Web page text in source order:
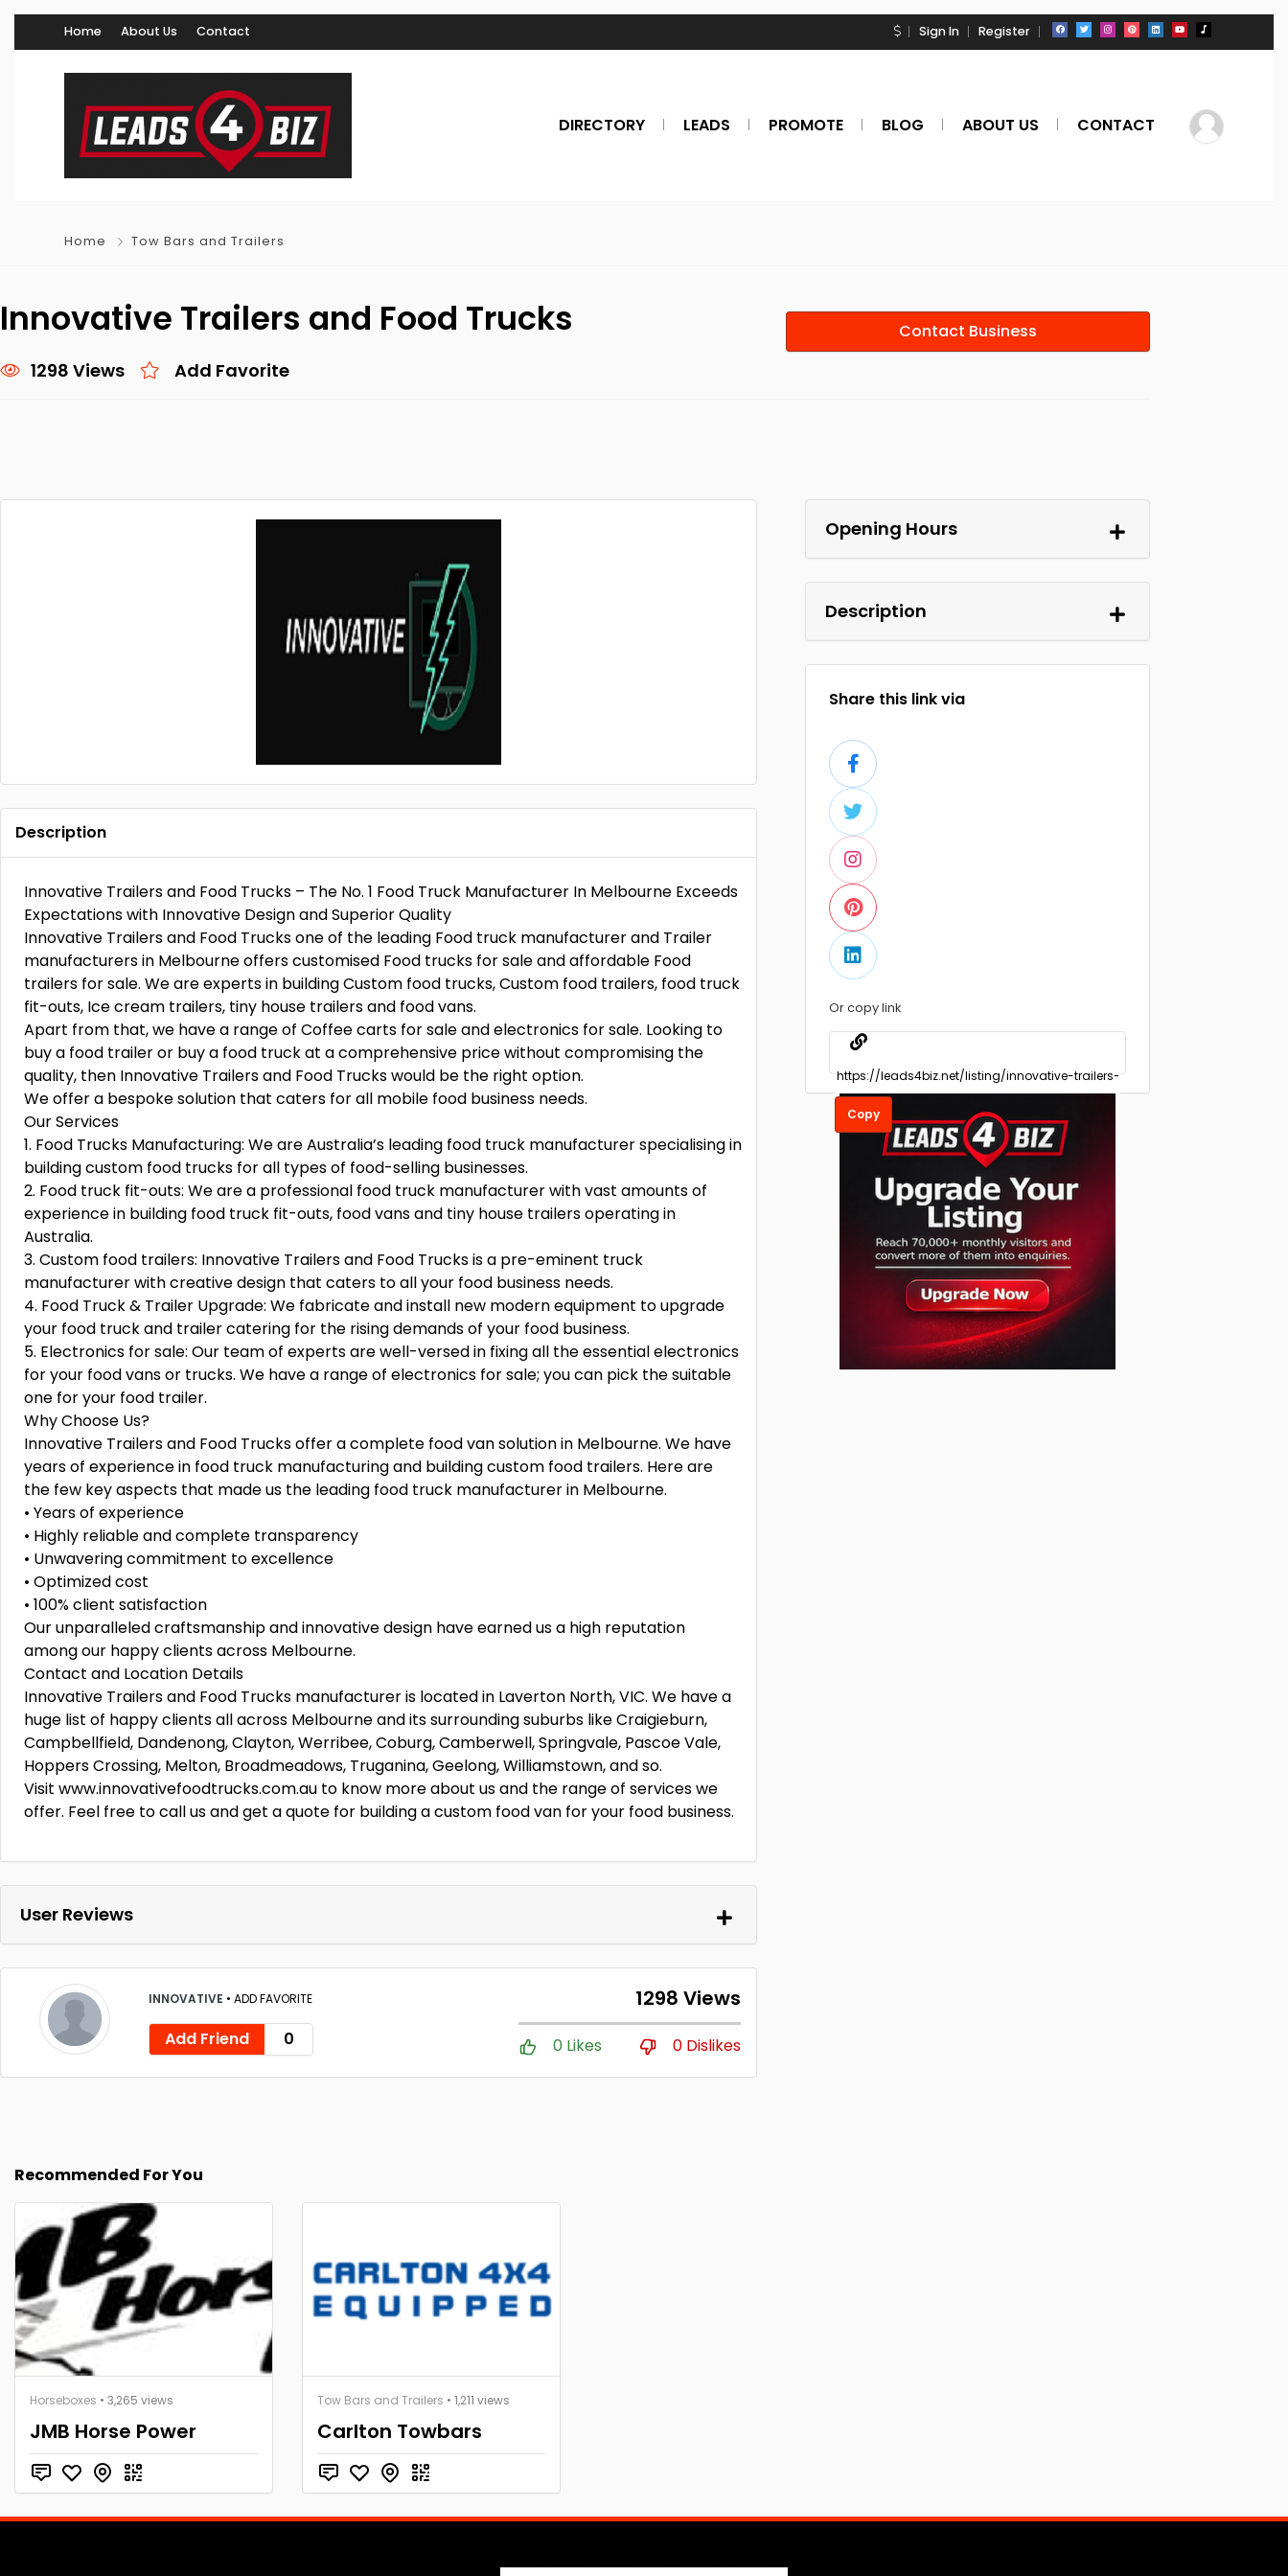
Home About Us Contact Sign In Register
DIRECTORY LEADS PROMOTE BLOG ABOUT US CONTACT
Home Tow Bars and Trailers
Innovative Trailers and Food Trucks
1298 Views Add Favorite
Contact Business
Description
Innovative Trailers and Food Trucks – The No. 1 Food Truck Manufacturer In Melbourne Exceeds
Expectations with Innovative Design and Superior Quality
Innovative Trailers and Food Trucks one of the leading Food truck manufacturer and Trailer
manufacturers in Melbourne offers customised Food trucks for sale and affordable Food
trailers for sale. We are experts in building Custom food trucks, Custom food trailers, food truck
fit-outs, Ice cream trailers, tiny house trailers and food vans.
Apart from that, we have a range of Coffee carts for sale and electronics for sale. Looking to
buy a food trailer or buy a food truck at a comprehensive price without compromising the
quality, then Innovative Trailers and Food Trucks would be the right option.
We offer a bespoke solution that caters for all mobile food business needs.
Our Services
1. Food Trucks Manufacturing: We are Australia’s leading food truck manufacturer specialising in
building custom food trucks for all types of food-selling businesses.
2. Food truck fit-outs: We are a professional food truck manufacturer with vast amounts of
experience in building food truck fit-outs, food vans and tiny house trailers operating in
Australia.
3. Custom food trailers: Innovative Trailers and Food Trucks is a pre-eminent truck
manufacturer with creative design that caters to all your food business needs.
4. Food Truck & Trailer Upgrade: We fabricate and install new modern equipment to upgrade
your food truck and trailer catering for the rising demands of your food business.
5. Electronics for sale: Our team of experts are well-versed in fixing all the essential electronics
for your food vans or trucks. We have a range of electronics for sale; you can pick the suitable
one for your food trailer.
Why Choose Us?
Innovative Trailers and Food Trucks offer a complete food van solution in Melbourne. We have
years of experience in food truck manufacturing and building custom food trailers. Here are
the few key aspects that made us the leading food truck manufacturer in Melbourne.
• Years of experience
• Highly reliable and complete transparency
• Unwavering commitment to excellence
• Optimized cost
• 100% client satisfaction
Our unparalleled craftsmanship and innovative design have earned us a high reputation
among our happy clients across Melbourne.
Contact and Location Details
Innovative Trailers and Food Trucks manufacturer is located in Laverton North, VIC. We have a
huge list of happy clients all across Melbourne and its surrounding suburbs like Craigieburn,
Campbellfield, Dandenong, Clayton, Werribee, Coburg, Camberwell, Springvale, Pascoe Vale,
Hoppers Crossing, Melton, Broadmeadows, Truganina, Geelong, Williamstown, and so.
Visit www.innovativefoodtrucks.com.au to know more about us and the range of services we
offer. Feel free to call us and get a quote for building a custom food van for your food business.
User Reviews
INNOVATIVE • ADD FAVORITE
Add Friend 0
1298 Views
0 Likes 0 Dislikes
Opening Hours
Description
Share this link via
Or copy link
Copy
Recommended For You
Horseboxes • 3,265 views
JMB Horse Power
Tow Bars and Trailers • 1,211 views
Carlton Towbars